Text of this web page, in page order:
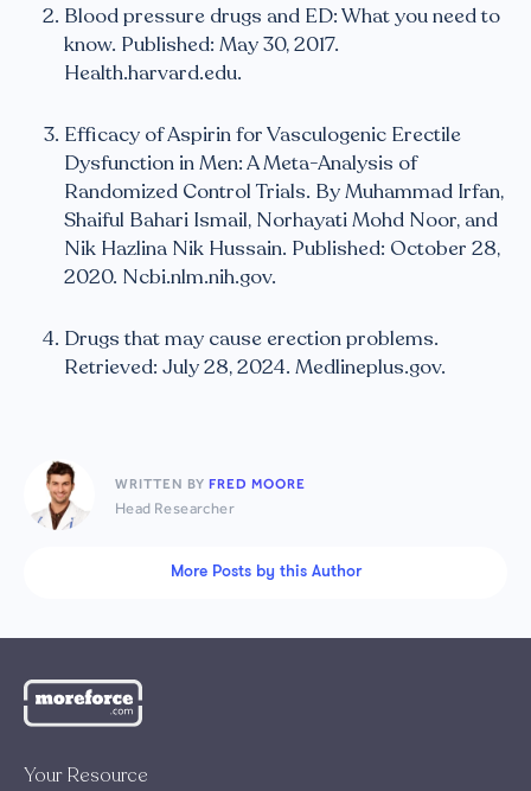
Blood pressure drugs and ED: What you need to
know. Published: May 30, 2017.
Health.harvard.edu.
Efficacy of Aspirin for Vasculogenic Erectile
Dysfunction in Men: A Meta-Analysis of
Randomized Control Trials. By Muhammad Irfan,
Shaiful Bahari Ismail, Norhayati Mohd Noor, and
Nik Hazlina Nik Hussain. Published: October 28,
2020. Ncbi.nlm.nih.gov.
Drugs that may cause erection problems.
Retrieved: July 28, 2024. Medlineplus.gov.
WRITTEN BY FRED MOORE
Head Researcher
More Posts by this Author
Your Resource